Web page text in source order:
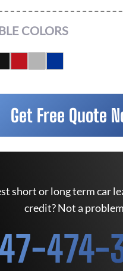
COLORS
Get Free Quote
short or long term car
credit? Not a
474-